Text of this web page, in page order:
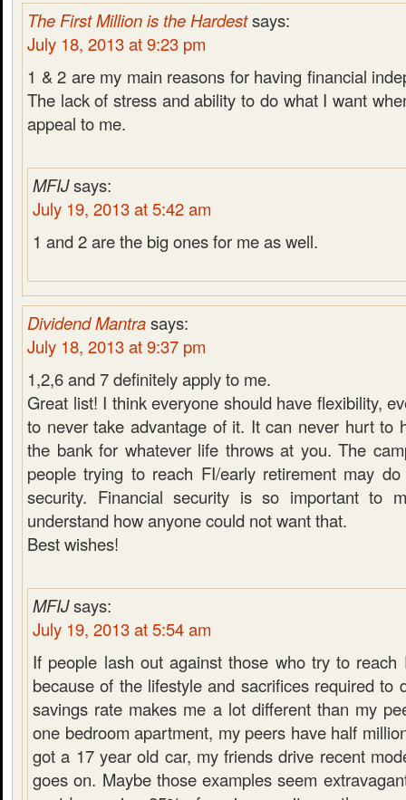
The First Million is the Hardestsays:
July 18, 2013 at 9:23 pm
1 & 2 are my main reasons for having financial
The lack of stress and ability to do what I want
appeal to me.
MFIJsays:
July 19, 2013 at 5:42 am
1 and 2 are the big ones for me as well.
Dividend Mantrasays:
July 18, 2013 at 9:37 pm
1,2,6 and 7 definitely apply to me.
Great list! I think everyone should have flexibility,
to never take advantage of it. It can never hurt to
the bank for whatever life throws at you. The
people trying to reach FI/early retirement may
security. Financial security is so important to
understand how anyone could not want that.
Best wishes!
MFIJsays:
July 19, 2013 at 5:54 am
If people lash out against those who try to reach
because of the lifestyle and sacrifices required to
savings rate makes me a lot different than my
one bedroom apartment, my peers have half
got a 17 year old car, my friends drive recent
goes on. Maybe those examples seem